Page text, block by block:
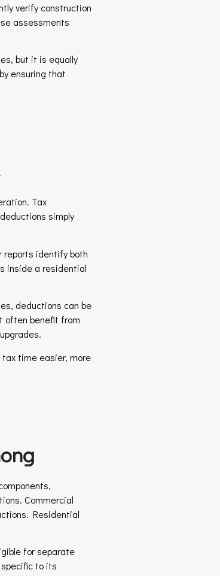
verify construction
assessments
but it is equally
ensuring that
Tax
simply
reports identify both
inside a residential
deductions can be
often benefit from
time easier, more
Commercial
Residential
for separate
to its